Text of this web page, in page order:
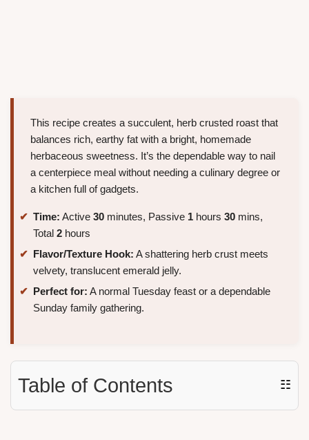
This recipe creates a succulent, herb crusted roast that
balances rich, earthy fat with a bright, homemade
herbaceous sweetness. It’s the dependable way to nail
a centerpiece meal without needing a culinary degree or
a kitchen full of gadgets.
Time: Active 30 minutes, Passive 1 hours 30 mins,
Total 2 hours
Flavor/Texture Hook: A shattering herb crust meets
velvety, translucent emerald jelly.
Perfect for: A normal Tuesday feast or a dependable
Sunday family gathering.
Table of Contents ☷